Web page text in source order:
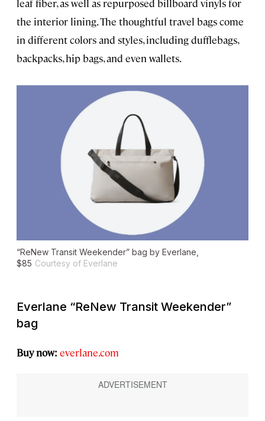
leaf fiber, as well as repurposed billboard vinyls for
the interior lining. The thoughtful travel bags come
in different colors and styles, including dufflebags,
backpacks, hip bags, and even wallets.
“ReNew Transit Weekender” bag by Everlane,
$85 Courtesy of Everlane
Everlane “ReNew Transit Weekender”
bag
Buy now: everlane.com